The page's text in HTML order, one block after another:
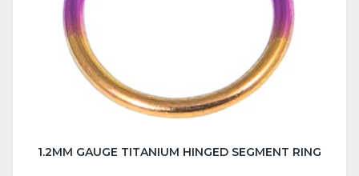
1.2MM GAUGE TITANIUM HINGED SEGMENT RING